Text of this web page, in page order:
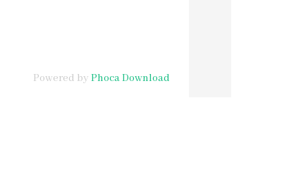
Powered by Phoca Download